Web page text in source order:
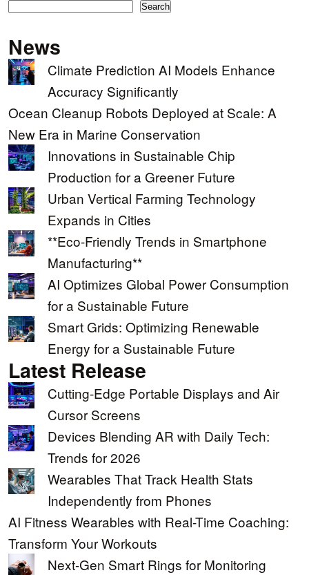
Search
News
Climate Prediction AI Models Enhance
Accuracy Significantly
Ocean Cleanup Robots Deployed at Scale: A
New Era in Marine Conservation
Innovations in Sustainable Chip
Production for a Greener Future
Urban Vertical Farming Technology
Expands in Cities
**Eco-Friendly Trends in Smartphone
Manufacturing**
AI Optimizes Global Power Consumption
for a Sustainable Future
Smart Grids: Optimizing Renewable
Energy for a Sustainable Future
Latest Release
Cutting-Edge Portable Displays and Air
Cursor Screens
Devices Blending AR with Daily Tech:
Trends for 2026
Wearables That Track Health Stats
Independently from Phones
AI Fitness Wearables with Real-Time Coaching:
Transform Your Workouts
Next-Gen Smart Rings for Monitoring